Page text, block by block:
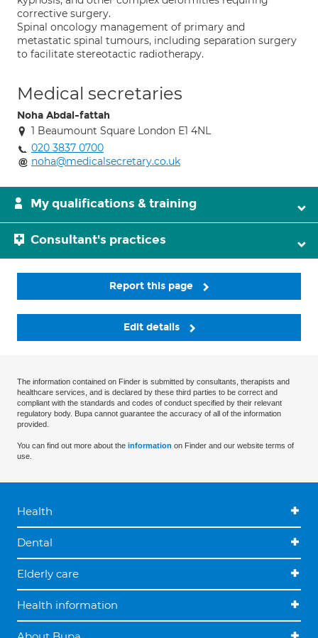
corrective surgery.
Spinal oncology management of primary and
metastatic spinal tumours, including separation surgery
to facilitate stereotactic radiotherapy.
Medical secretaries
Noha Abdal-fattah
1 Beaumount Square London E1 4NL
020 3837 0700
noha@medicalsecretary.co.uk
My qualifications & training
Consultant's practices
Report this page
Edit details
The information contained on Finder is submitted by consultants, therapists and
healthcare services, and is declared by these third parties to be correct and
compliant with the standards and codes of conduct specified by their relevant
regulatory body. Bupa cannot guarantee the accuracy of all of the information
provided.
You can find out more about the information on Finder and our website terms of
use.
Health
Dental
Elderly care
Health information